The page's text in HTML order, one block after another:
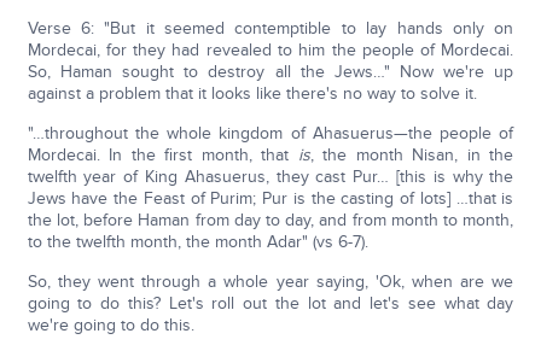
Verse 6: "But it seemed contemptible to lay hands only on
Mordecai, for they had revealed to him the people of Mordecai.
So, Haman sought to destroy all the Jews…" Now we're up
against a problem that it looks like there's no way to solve it.
"…throughout the whole kingdom of Ahasuerus—the people of
Mordecai. In the first month, that is, the month Nisan, in the
twelfth year of King Ahasuerus, they cast Pur… [this is why the
Jews have the Feast of Purim; Pur is the casting of lots] …that is
the lot, before Haman from day to day, and from month to month,
to the twelfth month, the month Adar" (vs 6-7).
So, they went through a whole year saying, 'Ok, when are we
going to do this? Let's roll out the lot and let's see what day
we're going to do this.